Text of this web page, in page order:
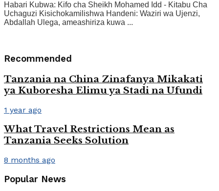
Habari Kubwa: Kifo cha Sheikh Mohamed Idd - Kitabu Cha
Uchaguzi Kisichokamilishwa Handeni: Waziri wa Ujenzi,
Abdallah Ulega, ameashiriza kuwa ...
Recommended
Tanzania na China Zinafanya Mikakati
ya Kuboresha Elimu ya Stadi na Ufundi
1 year ago
What Travel Restrictions Mean as
Tanzania Seeks Solution
8 months ago
Popular News